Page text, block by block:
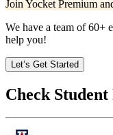
Join Yocket Premium
We have a team of60+
help you!
Let’s Get Started
Check